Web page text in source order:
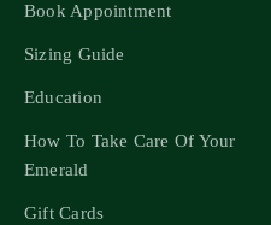
Book Appointment
Sizing Guide
Education
How To Take Care Of Your
Emerald
Gift Cards